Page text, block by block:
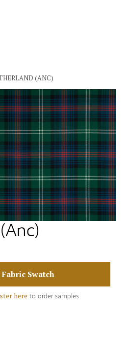
(ANC)
Swatch
here to order samples